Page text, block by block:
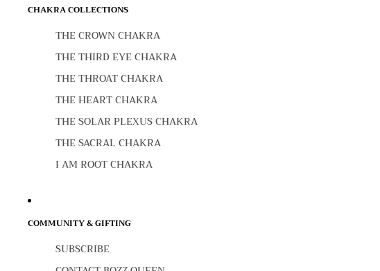
CHAKRA COLLECTIONS
THE CROWN CHAKRA
THE THIRD EYE CHAKRA
THE THROAT CHAKRA
THE HEART CHAKRA
THE SOLAR PLEXUS CHAKRA
THE SACRAL CHAKRA
I AM ROOT CHAKRA
COMMUNITY & GIFTING
SUBSCRIBE